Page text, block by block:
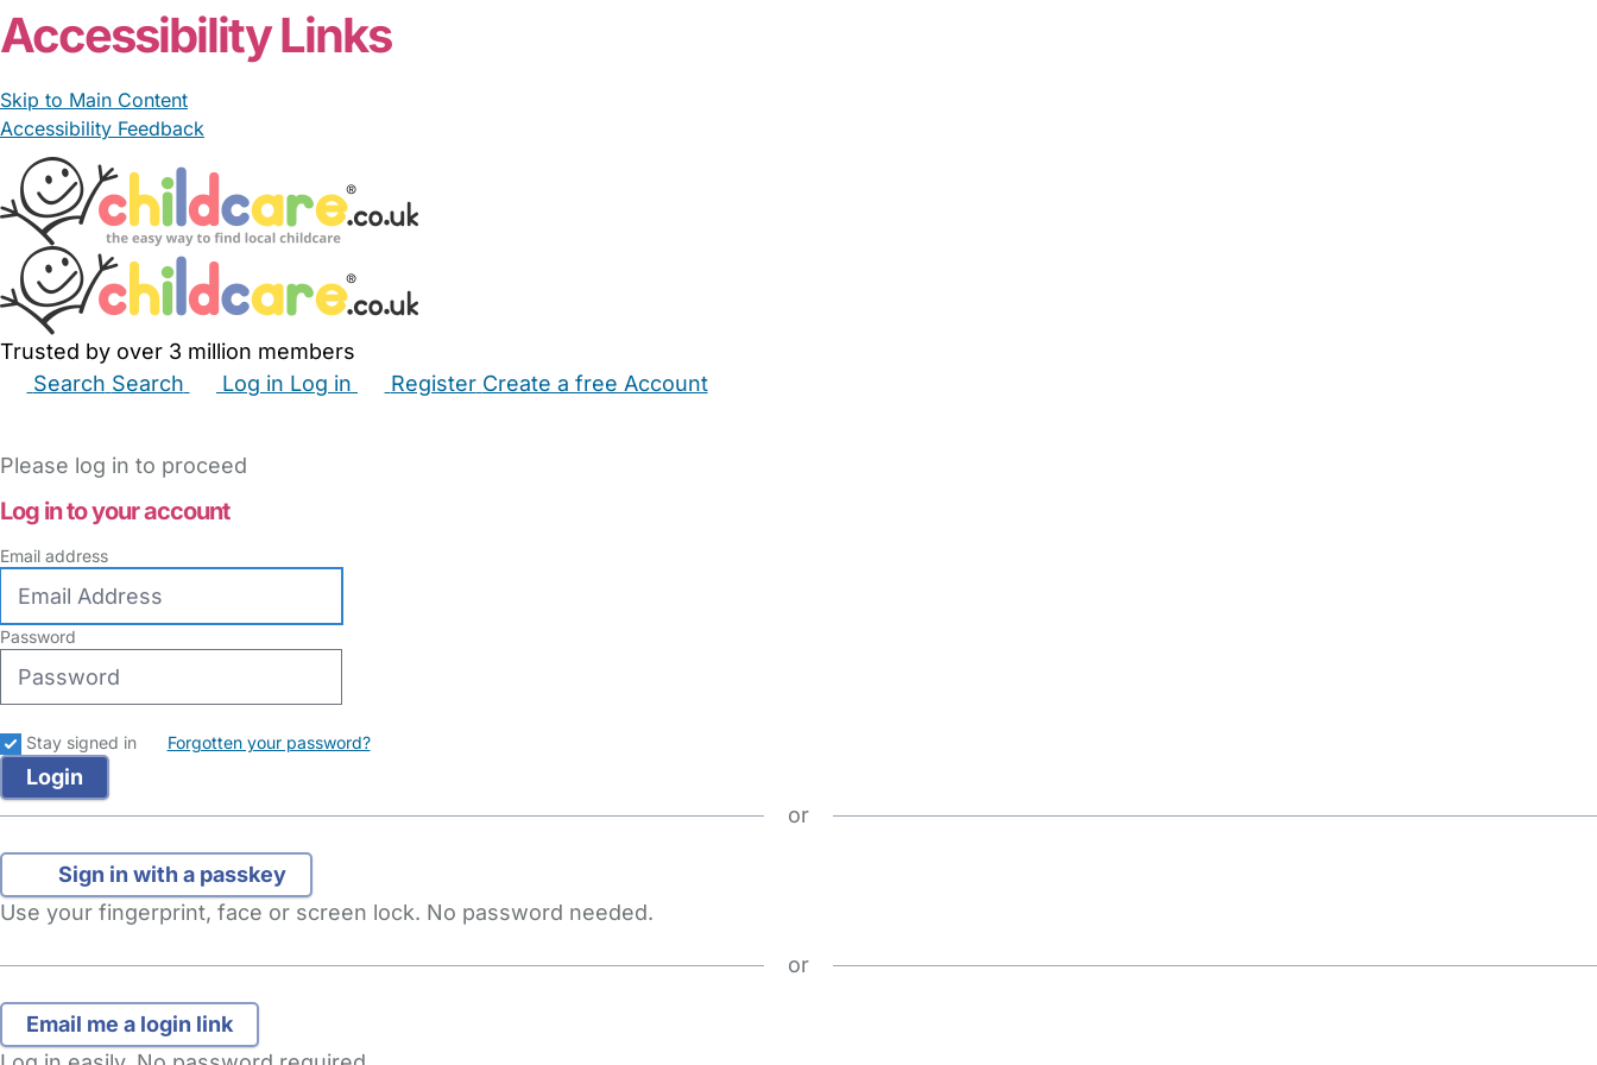
Accessibility Links
Skip to Main Content
Accessibility Feedback
Trusted by over 3 million members
Search Search Log in Log in Register Create a free Account
Please log in to proceed
Log in to your account
Email address
Password
Stay signed in Forgotten your password?
or
Sign in with a passkey
Use your fingerprint, face or screen lock. No password needed.
or